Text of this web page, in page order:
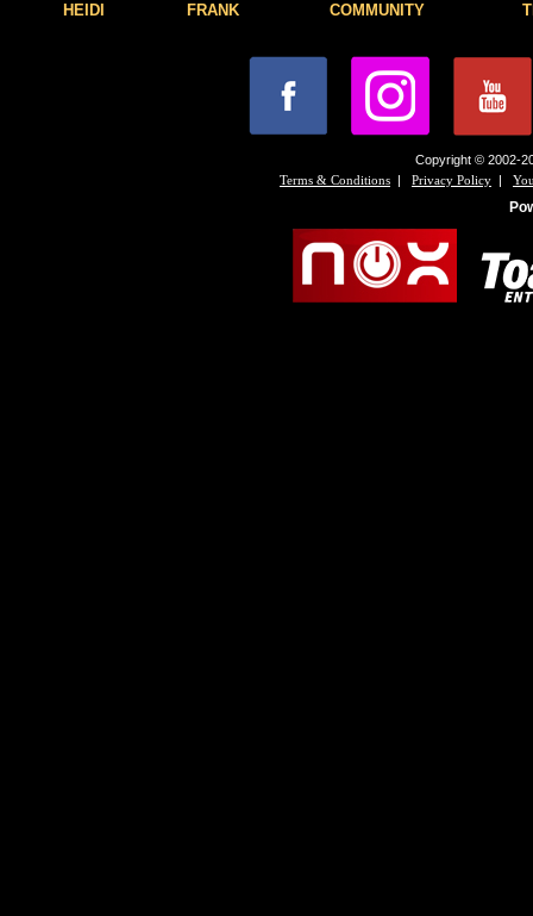
HEIDI FRANK COMMUNITY
Copyright © 2002-
Terms & Conditions | Privacy Policy |